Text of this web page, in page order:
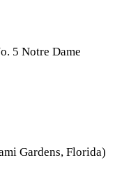
5 Notre Dame
Gardens, Florida)